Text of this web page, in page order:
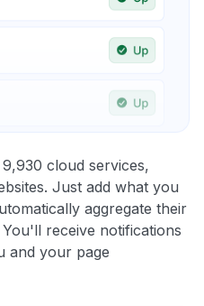
cloud services,
Just add what you
aggregate their
receive notifications
and your page